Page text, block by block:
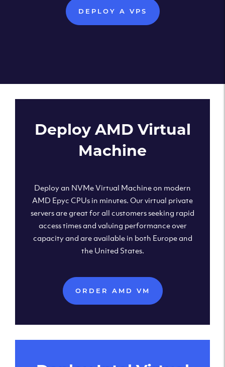
DEPLOY A VPS
Deploy AMD Virtual
Machine
Deploy an NVMe Virtual Machine on modern
AMD Epyc CPUs in minutes. Our virtual private
servers are great for all customers seeking rapid
access times and valuing performance over
capacity and are available in both Europe and
the United States.
ORDER AMD VM